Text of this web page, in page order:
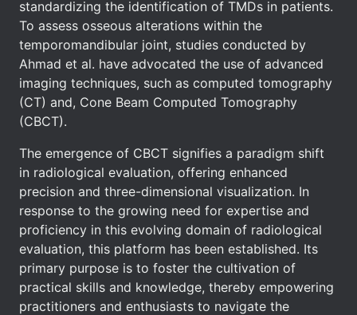
standardizing the identification of TMDs in patients.
To assess osseous alterations within the
temporomandibular joint, studies conducted by
Ahmad et al. have advocated the use of advanced
imaging techniques, such as computed tomography
(CT) and, Cone Beam Computed Tomography
(CBCT).
The emergence of CBCT signifies a paradigm shift
in radiological evaluation, offering enhanced
precision and three-dimensional visualization. In
response to the growing need for expertise and
proficiency in this evolving domain of radiological
evaluation, this platform has been established. Its
primary purpose is to foster the cultivation of
practical skills and knowledge, thereby empowering
practitioners and enthusiasts to navigate the